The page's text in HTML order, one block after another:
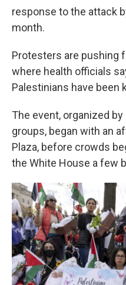
response to the attack
month.
Protesters are pushing
where health officials
Palestinians have been
The event, organized
groups, began with an
Plaza, before crowds
the White House a few